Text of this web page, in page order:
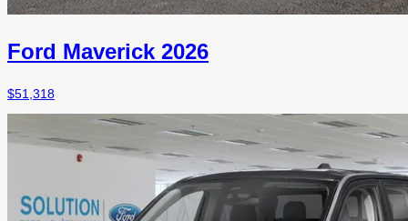
Ford Maverick 2026
$51,318